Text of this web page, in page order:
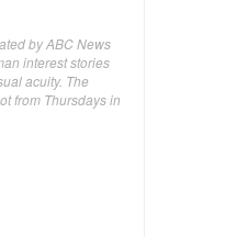
by ABC News
interest stories
acuity. The
from Thursdays in